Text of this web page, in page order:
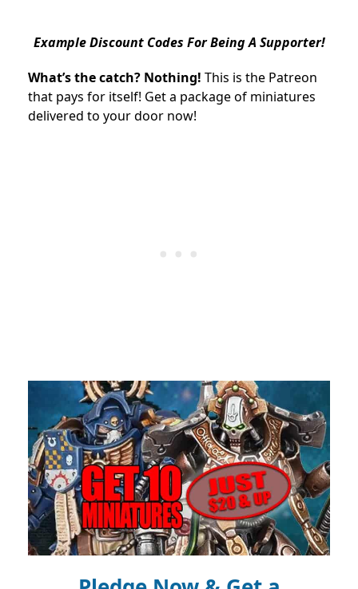
Example Discount Codes For Being A Supporter!
What’s the catch? Nothing! This is the Patreon
that pays for itself! Get a package of miniatures
delivered to your door now!